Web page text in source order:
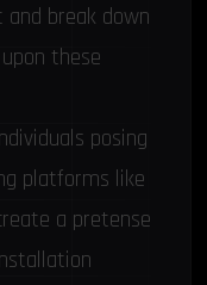
break down
these
posing
platforms like
a pretense